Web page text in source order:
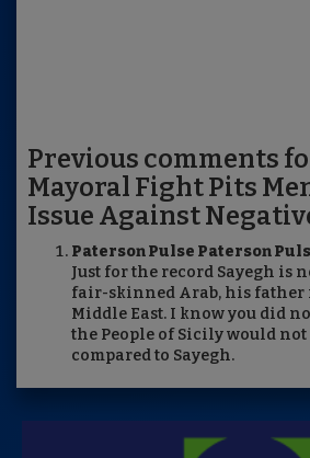
Previous comments
Mayoral Fight Pits
Issue Against
Paterson Pulse Paterson
Just for the record Sayegh is
fair-skinned Arab, his father
Middle East. I know you did
the People of Sicily would not
compared to Sayegh.